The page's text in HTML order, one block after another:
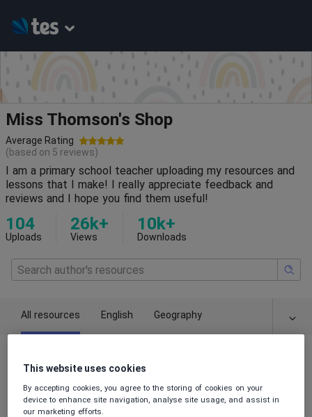
Miss Thomson's Shop
Average Rating
(based on 5 reviews)
I am a primary school teacher uploading my resources and
lessons that I make! I really appreciate feedback and
reviews and I hope you find them useful!
104
Uploads
26k+
Views
10k+
Downloads
All resources English Geography
All resources
Relevance
This website uses cookies
By accepting cookies, you agree to the storing of cookies on your
device to enhance site navigation, analyse site usage, and assist in
our marketing efforts.